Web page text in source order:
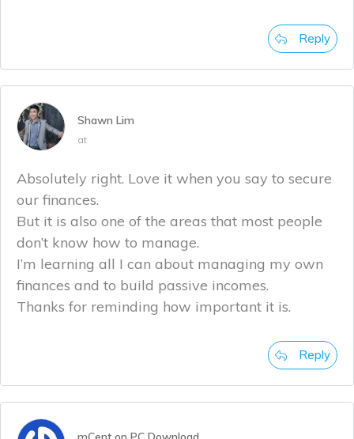
Reply
Shawn Lim
at
Absolutely right. Love it when you say to secure
our finances.
But it is also one of the areas that most people
don’t know how to manage.
I’m learning all I can about managing my own
finances and to build passive incomes.
Thanks for reminding how important it is.
Reply